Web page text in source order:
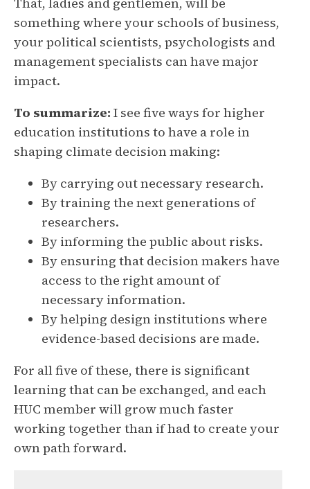
something where your schools of business,
your political scientists, psychologists and
management specialists can have major
impact.
To summarize: I see five ways for higher
education institutions to have a role in
shaping climate decision making:
By carrying out necessary research.
By training the next generations of
researchers.
By informing the public about risks.
By ensuring that decision makers have
access to the right amount of
necessary information.
By helping design institutions where
evidence-based decisions are made.
For all five of these, there is significant
learning that can be exchanged, and each
HUC member will grow much faster
working together than if had to create your
own path forward.